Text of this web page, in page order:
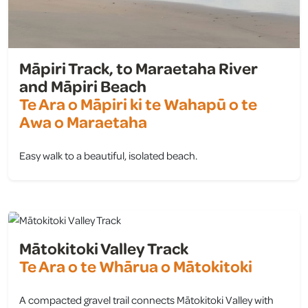
Māpiri Track, to Maraetaha River
and Māpiri Beach
Te Ara o Māpiri ki te Wahapū o te
Awa o Maraetaha
Easy walk to a beautiful, isolated beach.
Mātokitoki Valley Track
Te Ara o te Whārua o Mātokitoki
A compacted gravel trail connects Mātokitoki Valley with